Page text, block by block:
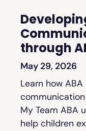
through
May 29, 2026
Learn how
My Team ABA
help children